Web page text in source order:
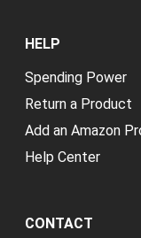
HELP
Spending Power
Return a Product
Add an Amazon
Help Center
CONTACT